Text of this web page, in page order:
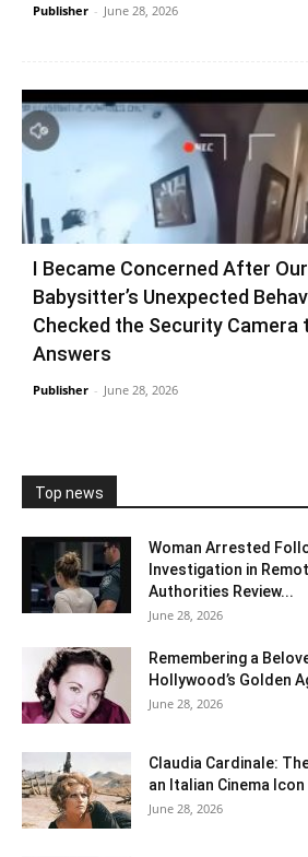
Publisher - June 28, 2026
I Became Concerned After Our
Babysitter’s Unexpected
Checked the Security Camera
Answers
Publisher - June 28, 2026
Top news
Woman Arrested
Investigation in
Authorities Review...
June 28, 2026
Remembering a
Hollywood’s Golden
June 28, 2026
Claudia Cardinale:
an Italian Cinema Icon
June 28, 2026